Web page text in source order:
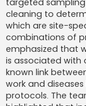
cleaning to
which are site-
combinations of
emphasized that
is associated with
known link
work and
protocols. The